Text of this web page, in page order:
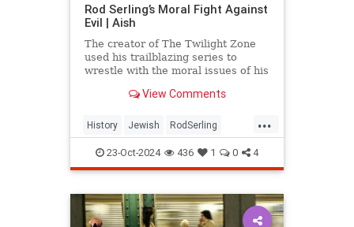
Rod Serling’s Moral Fight Against
Evil | Aish
The creator of The Twilight Zone
used his trailblazing series to
wrestle with the moral issues of his
View Comments
...
History Jewish RodSerling
TheTwilightZone TwilightZone
23-Oct-2024 436 1 0 4